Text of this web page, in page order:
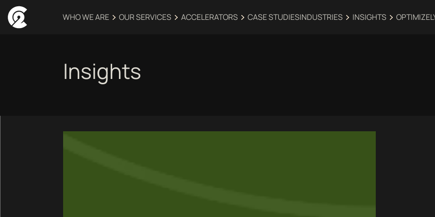
WHO WE ARE OUR SERVICES ACCELERATORS CASE STUDIESINDUSTRIES‍ INSIGHTS
Insights